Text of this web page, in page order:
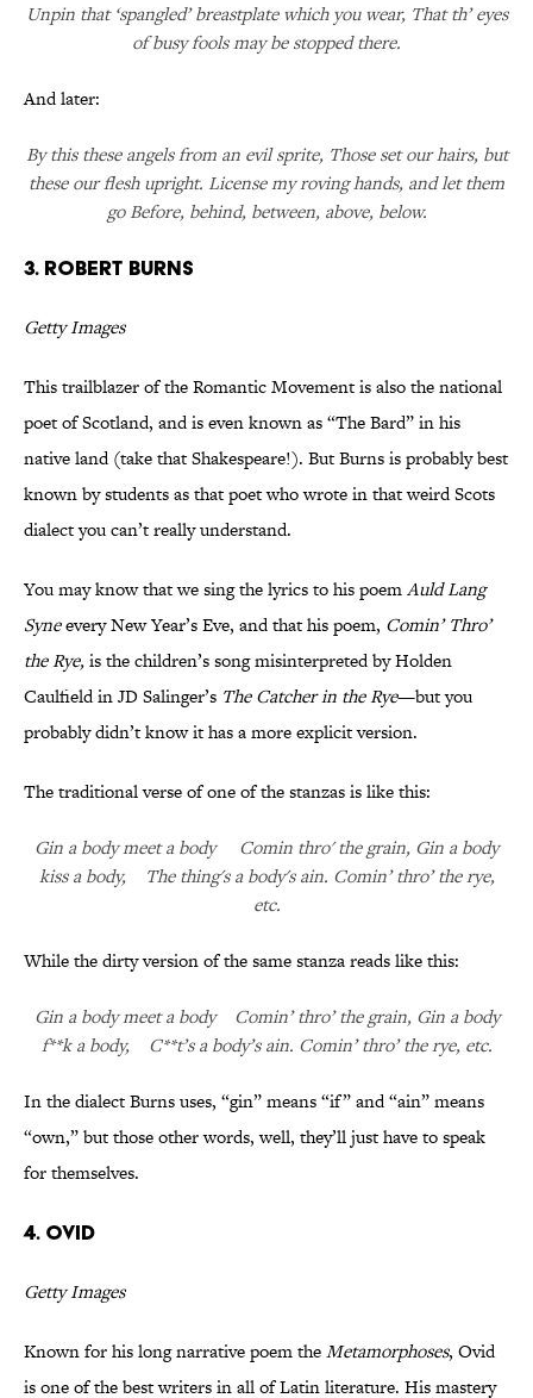
Unpin that ‘spangled’ breastplate which you wear, That th’ eyes
of busy fools may be stopped there.
And later:
By this these angels from an evil sprite, Those set our hairs, but
these our flesh upright. License my roving hands, and let them
go Before, behind, between, above, below.
3. Robert Burns
Getty Images
This trailblazer of the Romantic Movement is also the national
poet of Scotland, and is even known as “The Bard” in his
native land (take that Shakespeare!). But Burns is probably best
known by students as that poet who wrote in that weird Scots
dialect you can’t really understand.
You may know that we sing the lyrics to his poemAuld Lang
Syneevery New Year’s Eve, and that his poem, Comin’ Thro’
the Rye,is the children’s song misinterpreted by Holden
Caulfield in JD Salinger’s The Catcher in the Rye—but you
probably didn’t know it has a more explicit version.
The traditional verse of one of the stanzas is like this:
Gin a body meet a body Comin thro' the grain, Gin a body
kiss a body, The thing's a body's ain. Comin’ thro’ the rye,
etc.
While the dirty version of the same stanza reads like this:
Gin a body meet a body Comin’ thro’ the grain, Gin a body
f**k a body, C**t’s a body’s ain. Comin’ thro’ the rye, etc.
In the dialect Burns uses, “gin” means “if” and “ain” means
“own,” but those other words, well, they’ll just have to speak
for themselves.
4. Ovid
Getty Images
Known for his long narrative poem theMetamorphoses, Ovid
is one of the best writers in all of Latin literature. His mastery